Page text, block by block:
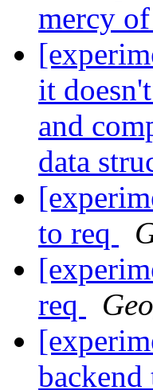
mercy
it
and
data
to req
req